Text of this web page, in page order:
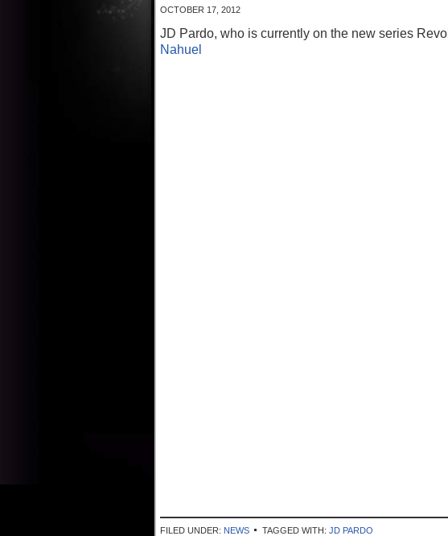
OCTOBER 17, 2012
JD Pardo, who is currently on the new series
Nahuel
FILED UNDER: NEWS TAGGED WITH: JD PARDO